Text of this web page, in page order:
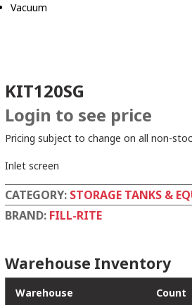
Vacuum
KIT120SG
Login to see price
Pricing subject to change on all non-
Inlet screen
CATEGORY: STORAGE TANKS &
BRAND: FILL-RITE
Warehouse Inventory
Warehouse Count